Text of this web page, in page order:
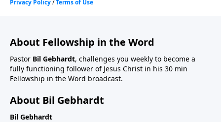
About Fellowship in the Word
Pastor Bil Gebhardt, challenges you weekly to become a
fully functioning follower of Jesus Christ in his 30 min
Fellowship in the Word broadcast.
About Bil Gebhardt
Bil Gebhardt